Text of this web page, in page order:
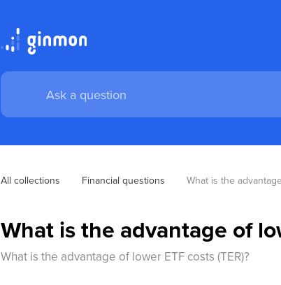
All collections Financial questions What is the
What is the advantage of
What is the advantage of lower ETF costs (TER)?